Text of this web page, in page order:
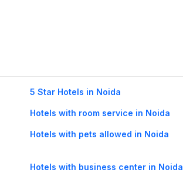
5 Star Hotels in Noida
Hotels with room service in Noida
Hotels with pets allowed in Noida
Hotels with business center in Noida